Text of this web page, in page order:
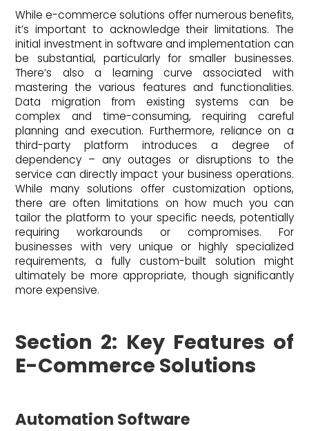
While e-commerce solutions offer numerous benefits,
it’s important to acknowledge their limitations. The
initial investment in software and implementation can
be substantial, particularly for smaller businesses.
There’s also a learning curve associated with
mastering the various features and functionalities.
Data migration from existing systems can be
complex and time-consuming, requiring careful
planning and execution. Furthermore, reliance on a
third-party platform introduces a degree of
dependency – any outages or disruptions to the
service can directly impact your business operations.
While many solutions offer customization options,
there are often limitations on how much you can
tailor the platform to your specific needs, potentially
requiring workarounds or compromises. For
businesses with very unique or highly specialized
requirements, a fully custom-built solution might
ultimately be more appropriate, though significantly
more expensive.
Section 2: Key Features of
E-Commerce Solutions
Automation Software